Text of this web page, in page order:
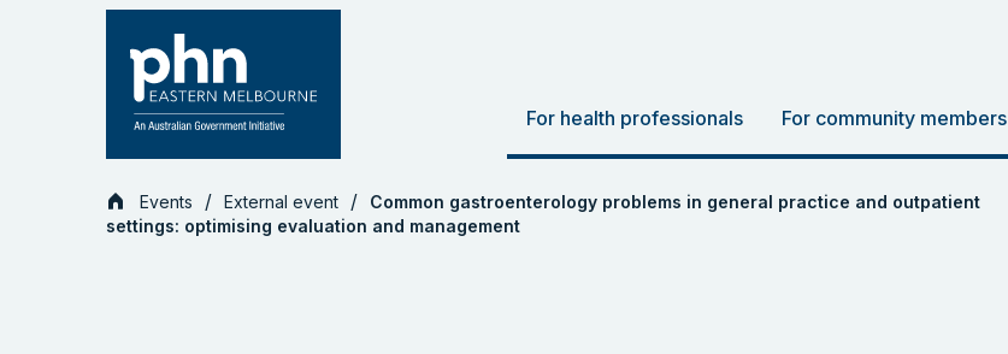
For health professionals For community members
Events External event
Common gastroenterology problems in general practice and outpatient
settings: optimising evaluation and management